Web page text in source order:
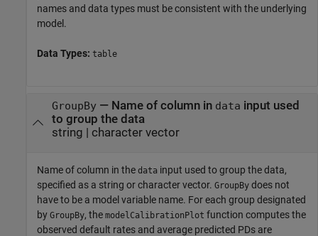
names and data types must be consistent with the underlying
model.
Data Types: table
GroupBy— Name of column in data input used
to group the data
string | character vector
Name of column in the data input used to group the data,
specified as a string or character vector. GroupBy does not
have to be a model variable name. For each group designated
by GroupBy, the modelCalibrationPlot function computes the
observed default rates and average predicted PDs are